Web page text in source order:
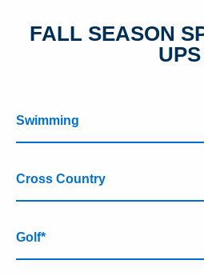
FALL SEASON
UPS
Swimming
Cross Country
Golf*